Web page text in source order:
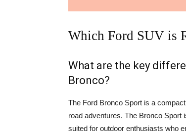
Which Ford SUV is
What are the key
Bronco?
The Ford Bronco Sport is a compact
road adventures. The Bronco
suited for outdoor enthusiasts who